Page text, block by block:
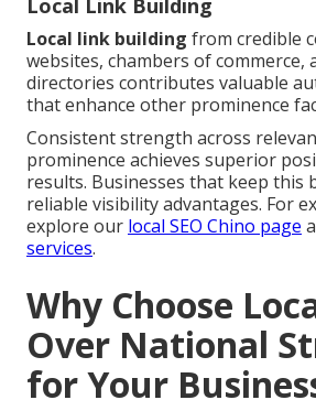
Local Link Building
Local link building from credible
websites, chambers of commerce,
directories contributes valuable
that enhance other prominence
Consistent strength across
prominence achieves superior
results. Businesses that keep this
reliable visibility advantages. For
explore our local SEO Chino page
services.
Why Choose
Over National
for Your